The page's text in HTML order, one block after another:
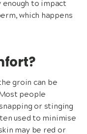
to impact
which happens
groin can be
people
or stinging
used to minimise
may be red or